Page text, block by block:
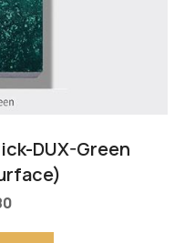
DUX-Green